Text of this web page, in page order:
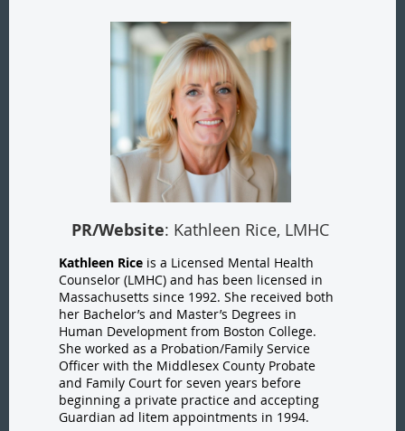
PR/Website: Kathleen Rice, LMHC
Kathleen Rice is a Licensed Mental Health
Counselor (LMHC) and has been licensed in
Massachusetts since 1992. She received both
her Bachelor’s and Master’s Degrees in
Human Development from Boston College.
She worked as a Probation/Family Service
Officer with the Middlesex County Probate
and Family Court for seven years before
beginning a private practice and accepting
Guardian ad litem appointments in 1994.